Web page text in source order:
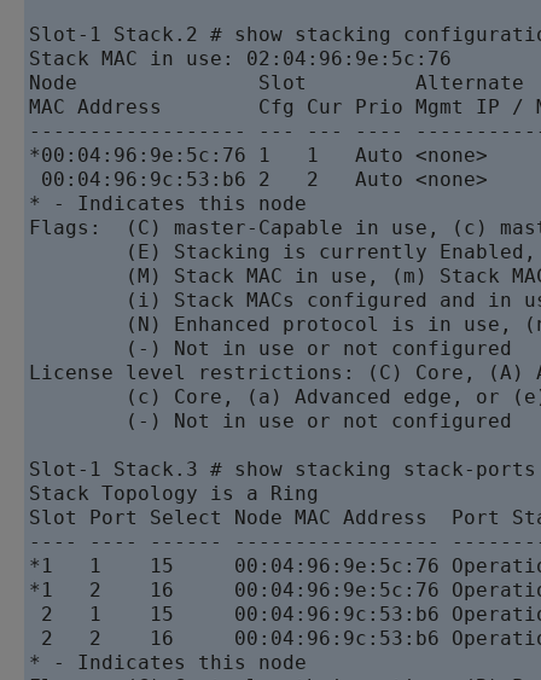
Slot-1 Stack.2 # show stacking
Stack MAC in use: 02:04:96:9e:5c:76
Node               Slot         Alternate
MAC Address        Cfg Cur Prio Mgmt
------------------ --- --- ----
*00:04:96:9e:5c:76 1   1   Auto <none>
00:04:96:9c:53:b6 2   2   Auto <none>
* - Indicates this node
Flags:  (C) master-Capable in use, (c)
(E) Stacking is currently
(M) Stack MAC in use, (m) Stack
(i) Stack MACs configured and in
(N) Enhanced protocol is in use,
        (-) Not in use or not configured
License level restrictions: (C) Core, (A)
(c) Core, (a) Advanced edge, or
        (-) Not in use or not configured
Slot-1 Stack.3 # show stacking stack-ports
Stack Topology is a Ring
Slot Port Select Node MAC Address  Port
---- ---- ------ -----------------
*1   1    15     00:04:96:9e:5c:76
*1   2    16     00:04:96:9e:5c:76
2   1    15     00:04:96:9c:53:b6
2   2    16     00:04:96:9c:53:b6
* - Indicates this node